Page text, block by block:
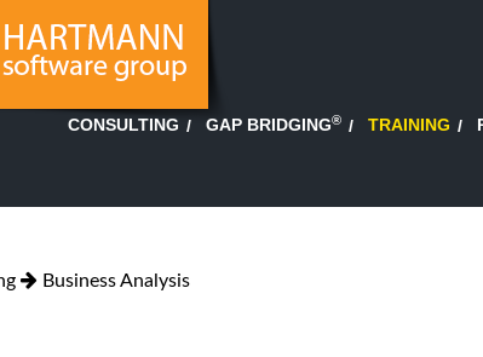
CONSULTING GAP BRIDGING® TRAINING
Business Analysis